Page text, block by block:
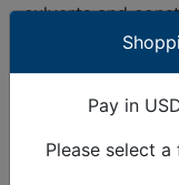
culverts and
sturdy, flexible,
applications
redirect liquids
they function as
Pay in
Please select